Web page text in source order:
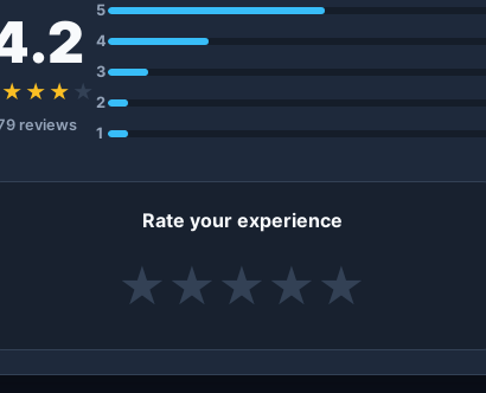
★
reviews
5
4
3
2
1
Rate your experience
★ ★ ★ ★ ★